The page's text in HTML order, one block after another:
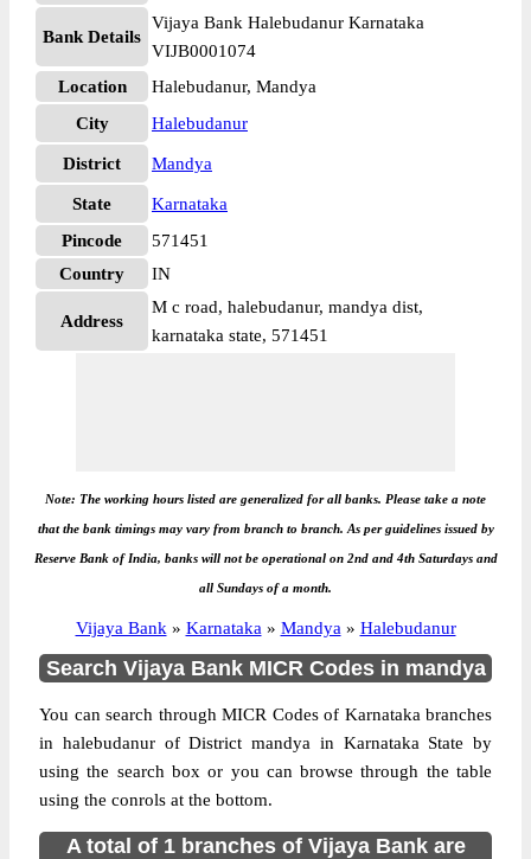
Bank Details
Vijaya Bank Halebudanur Karnataka
VIJB0001074
Location
Halebudanur, Mandya
City
Halebudanur
District Mandya
State
Karnataka
Pincode
571451
Country
IN
Address
M c road, halebudanur, mandya dist,
karnataka state, 571451
Note: The working hours listed are generalized for all banks. Please take a note
that the bank timings may vary from branch to branch. As per guidelines issued by
Reserve Bank of India, banks will not be operational on 2nd and 4th Saturdays and
all Sundays of a month.
Vijaya Bank » Karnataka » Mandya » Halebudanur
Search Vijaya Bank MICR Codes in mandya
You can search through MICR Codes of Karnataka branches
in halebudanur of District mandya in Karnataka State by
using the search box or you can browse through the table
using the conrols at the bottom.
A total of 1 branches of Vijaya Bank are